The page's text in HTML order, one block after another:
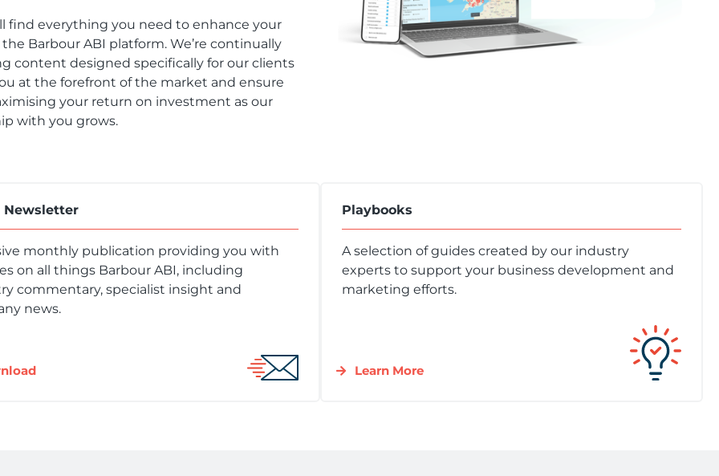
find everything you need to enhance your
Barbour ABI platform. We’re continually
content designed specifically for our clients
at the forefront of the market and ensure
your return on investment as our
with you grows.
Newsletter
monthly publication providing you with
on all things Barbour ABI, including
commentary, specialist insight and
news.
Playbooks
A selection of guides created by our industry
experts to support your business development and
marketing efforts.
Learn More